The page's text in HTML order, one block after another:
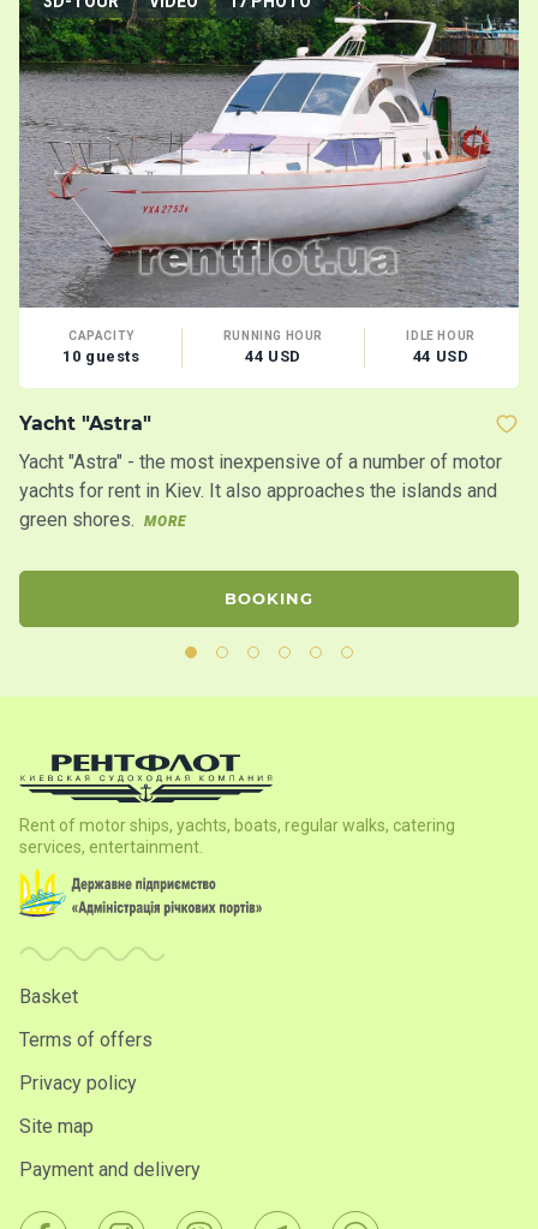
CAPACITY
10 guests
RUNNING HOUR
44 USD
IDLE HOUR
44 USD
Yacht "Astra"
Yacht "Astra" - the most inexpensive of a number of motor
yachts for rent in Kiev. It also approaches the islands and
green shores.
MORE
BOOKING
Rent of motor ships, yachts, boats, regular walks, catering
services, entertainment.
Basket
Terms of offers
Privacy policy
Site map
Payment and delivery